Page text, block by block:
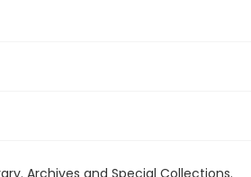
Archives and Special Collections.